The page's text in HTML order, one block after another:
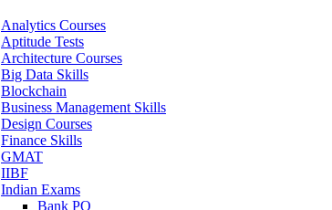
Analytics Courses
Aptitude Tests
Architecture Courses
Big Data Skills
Blockchain
Business Management Skills
Design Courses
Finance Skills
GMAT
IIBF
Indian Exams
Bank PO